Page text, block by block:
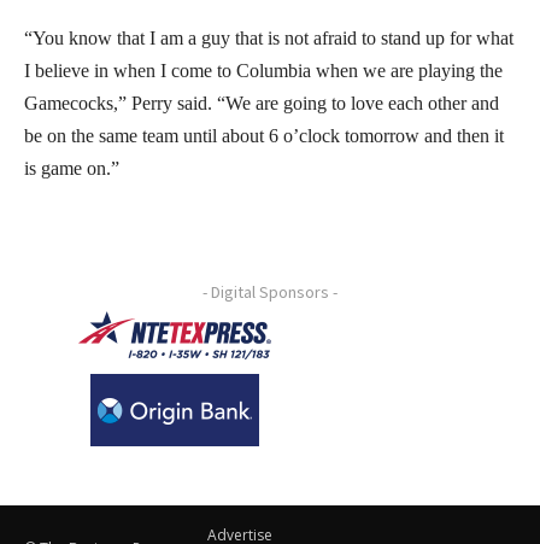
“You know that I am a guy that is not afraid to stand up for what
I believe in when I come to Columbia when we are playing the
Gamecocks,” Perry said. “We are going to love each other and
be on the same team until about 6 o’clock tomorrow and then it
is game on.”
- Digital Sponsors -
Advertise